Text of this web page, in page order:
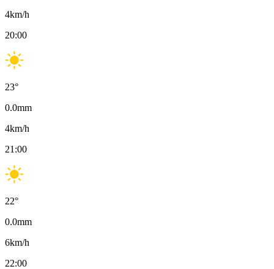
4km/h
20:00
23°
0.0mm
4km/h
21:00
22°
0.0mm
6km/h
22:00